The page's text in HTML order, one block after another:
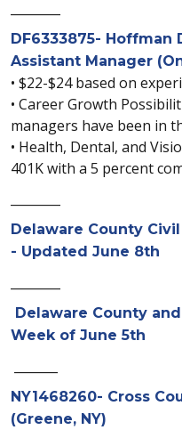
DF6333875-
Assistant Manager
• $22-$24 based on
• Career Growth
managers have been in
• Health, Dental, and
401K with a 5 percent
Delaware County
- Updated June 8th
Delaware County
Week of June 5th
NY1468260- Cross
(Greene, NY)